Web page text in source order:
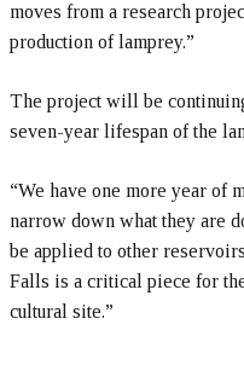
moves from a research
production of lamprey.”
The project will be
seven-year lifespan of the
“We have one more year of
narrow down what they are
be applied to other
Falls is a critical piece for
cultural site.”